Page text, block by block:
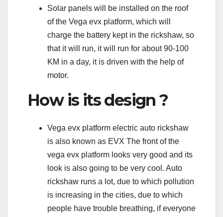
Solar panels will be installed on the roof
of the Vega evx platform, which will
charge the battery kept in the rickshaw, so
that it will run, it will run for about 90-100
KM in a day, it is driven with the help of
motor.
How is its design ?
Vega evx platform electric auto rickshaw
is also known as EVX The front of the
vega evx platform looks very good and its
look is also going to be very cool. Auto
rickshaw runs a lot, due to which pollution
is increasing in the cities, due to which
people have trouble breathing, if everyone